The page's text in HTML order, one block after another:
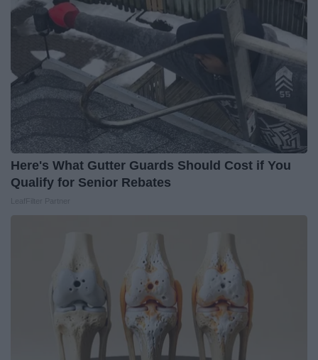
Here's What Gutter Guards Should Cost if You
Qualify for Senior Rebates